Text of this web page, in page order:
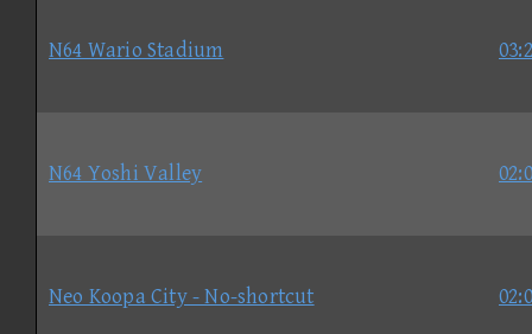
N64 Wario Stadium
N64 Yoshi Valley
Neo Koopa City - No-shortcut